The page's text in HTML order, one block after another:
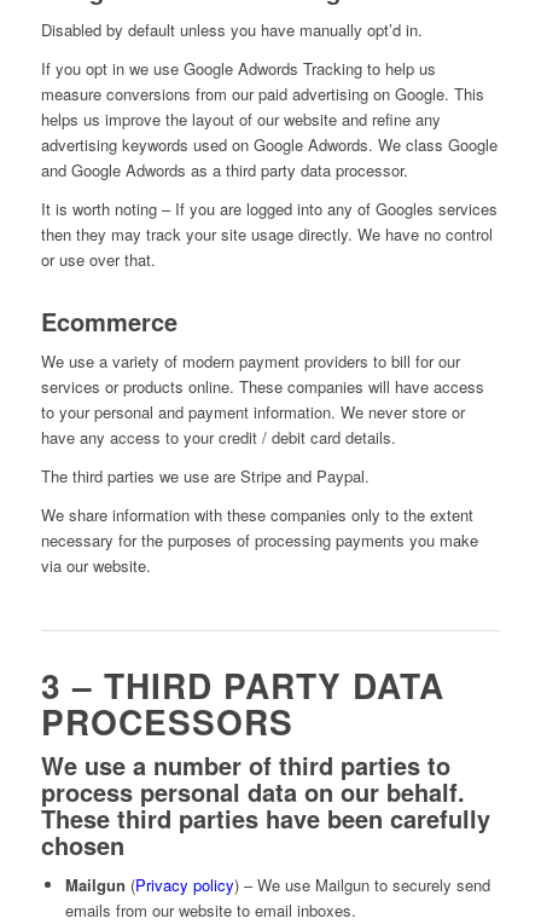
Disabled by default unless you have manually opt’d in.
If you opt in we use Google Adwords Tracking to help us
measure conversions from our paid advertising on Google. This
helps us improve the layout of our website and refine any
advertising keywords used on Google Adwords. We class Google
and Google Adwords as a third party data processor.
It is worth noting – If you are logged into any of Googles services
then they may track your site usage directly. We have no control
or use over that.
Ecommerce
We use a variety of modern payment providers to bill for our
services or products online. These companies will have access
to your personal and payment information. We never store or
have any access to your credit / debit card details.
The third parties we use are Stripe and Paypal.
We share information with these companies only to the extent
necessary for the purposes of processing payments you make
via our website.
3 – THIRD PARTY DATA
PROCESSORS
We use a number of third parties to
process personal data on our behalf.
These third parties have been carefully
chosen
Mailgun (Privacy policy) – We use Mailgun to securely send
emails from our website to email inboxes.